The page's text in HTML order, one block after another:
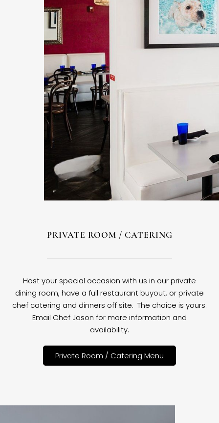
PRIVATE ROOM / CATERING
Host your special occasion with us in our private
dining room, have a full restaurant buyout, or private
chef catering and dinners off site. The choice is yours.
Email Chef Jason for more information and
availability.
Private Room / Catering Menu